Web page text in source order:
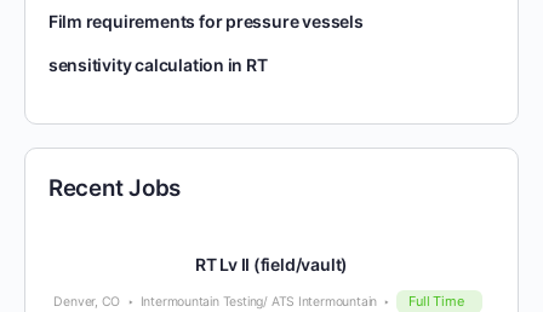
Film requirements for pressure vessels
sensitivity calculation in RT
Recent Jobs
RT Lv II (field/vault)
Denver, CO Intermountain Testing/ ATS Intermountain Full Time